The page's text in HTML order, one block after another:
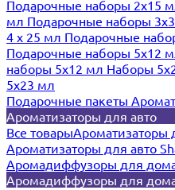
Подарочные наборы 2х15
мл Подарочные наборы
4 х 25 мл Подарочные
Подарочные наборы 5х12
наборы 5х12 мл Наборы
5x23 мл
Подарочные пакеты
Ароматизаторы для авто
Все товарыАроматизаторы
Ароматизаторы для авто
Аромадиффузоры для
Аромадиффузоры для